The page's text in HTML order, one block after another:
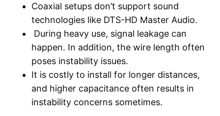
Coaxial setups don’t support sound
technologies like DTS-HD Master Audio.
During heavy use, signal leakage can
happen. In addition, the wire length often
poses instability issues.
It is costly to install for longer distances,
and higher capacitance often results in
instability concerns sometimes.